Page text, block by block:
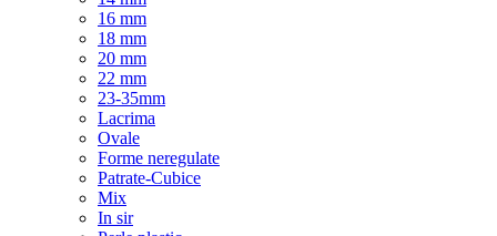
16 mm
18 mm
20 mm
22 mm
23-35mm
Lacrima
Ovale
Forme neregulate
Patrate-Cubice
Mix
In sir